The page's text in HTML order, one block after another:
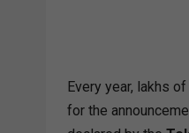
Every year, lakhs
for the